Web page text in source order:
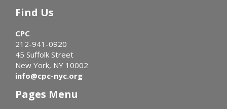
Find Us
CPC
212-941-0920
45 Suffolk Street
New York, NY 10002
info@cpc-nyc.org
Pages Menu